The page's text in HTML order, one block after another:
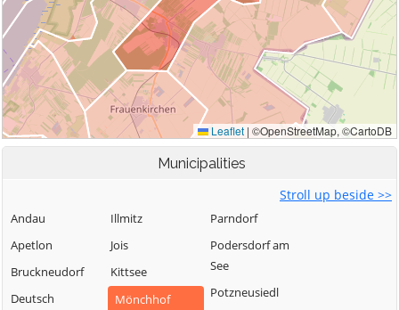
Municipalities
Stroll up beside >>
Andau
Apetlon
Bruckneudorf
Deutsch
Illmitz
Jois
Kittsee
Mönchhof
Parndorf
Podersdorf am
See
Potzneusiedl